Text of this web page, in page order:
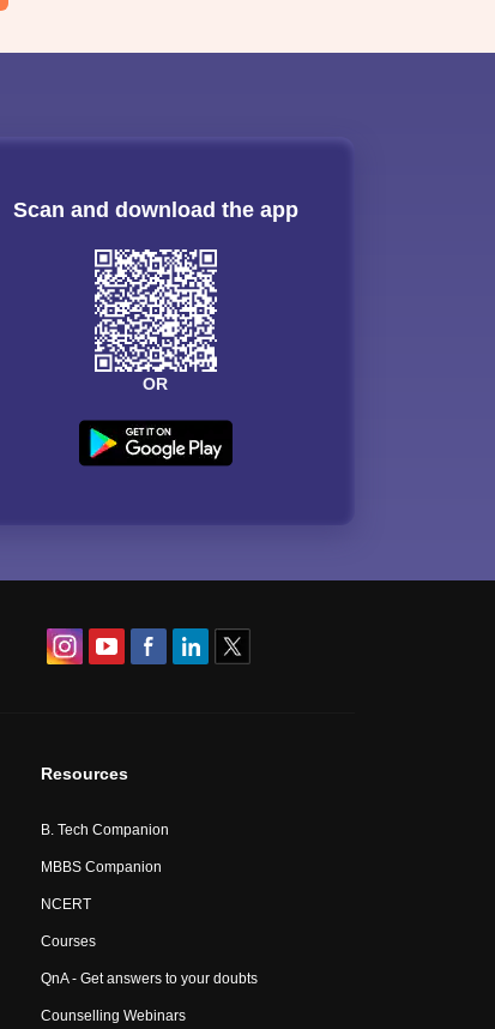
Scan and download the app
OR
Resources
B. Tech Companion
MBBS Companion
NCERT
Courses
QnA - Get answers to your doubts
Counselling Webinars